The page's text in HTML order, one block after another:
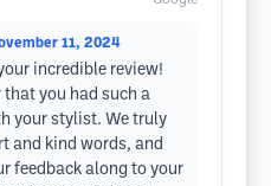
11, 2024
incredible review!
that you had such a
your stylist. We truly
and kind words, and
feedback along to your